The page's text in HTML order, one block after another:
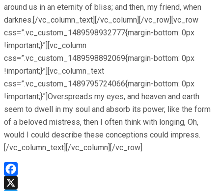
around us in an eternity of bliss; and then, my friend, when
darknes.[/vc_column_text][/vc_column][/vc_row][vc_row
css=”.vc_custom_1489598932777{margin-bottom: 0px
!important;}”][vc_column
css=”.vc_custom_1489598892069{margin-bottom: 0px
!important;}”][vc_column_text
css=”.vc_custom_1489795724066{margin-bottom: 0px
!important;}”]Overspreads my eyes, and heaven and earth
seem to dwell in my soul and absorb its power, like the form
of a beloved mistress, then I often think with longing, Oh,
would I could describe these conceptions could impress.
[/vc_column_text][/vc_column][/vc_row]
Facebook